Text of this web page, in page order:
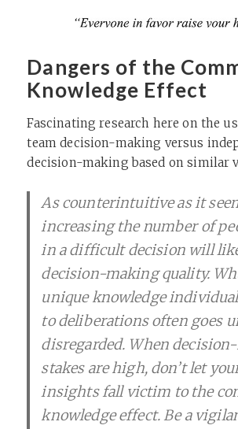
Dangers of the
Knowledge Effect
Fascinating research here on the
team decision-making versus
decision-making based on similar
As counterintuitive as it
increasing the number of
in a difficult decision will
decision-making quality.
unique knowledge
to deliberations often goes
disregarded. When
stakes are high, don’t let
insights fall victim to the
knowledge effect. Be a